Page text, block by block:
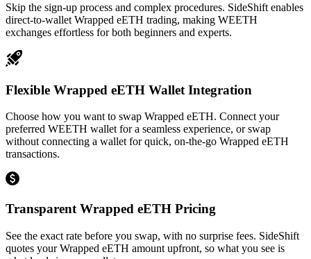
Skip the sign-up process and complex procedures. SideShift enables
direct-to-wallet Wrapped eETH trading, making WEETH
exchanges effortless for both beginners and experts.
Flexible Wrapped eETH Wallet Integration
Choose how you want to swap Wrapped eETH. Connect your
preferred WEETH wallet for a seamless experience, or swap
without connecting a wallet for quick, on-the-go Wrapped eETH
transactions.
Transparent Wrapped eETH Pricing
See the exact rate before you swap, with no surprise fees. SideShift
quotes your Wrapped eETH amount upfront, so what you see is